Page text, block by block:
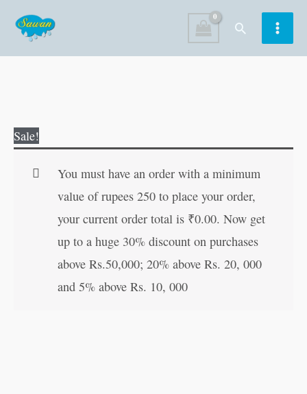
content
Search
Sale!
You must have an order with a minimum
value of rupees 250 to place your order,
your current order total is ₹0.00. Now get
up to a huge 30% discount on purchases
above Rs.50,000; 20% above Rs. 20, 000
and 5% above Rs. 10, 000
Jokes